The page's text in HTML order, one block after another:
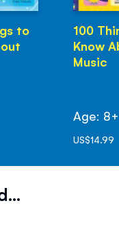
to
100
Know
Music
Age: 8+
US$14.99